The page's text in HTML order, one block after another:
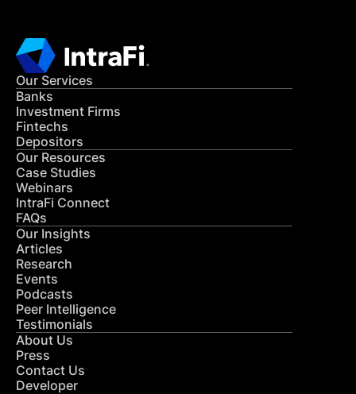
Our Services
Banks
Investment Firms
Fintechs
Depositors
Our Resources
Case Studies
Webinars
IntraFi Connect
FAQs
Our Insights
Articles
Research
Events
Podcasts
Peer Intelligence
Testimonials
About Us
Press
Contact Us
Developer